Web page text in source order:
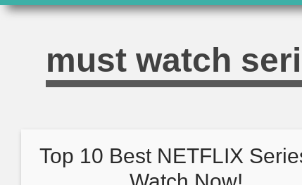
must watch
Top 10 Best NETFLIX